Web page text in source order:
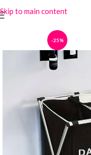
Skip to main content
-25%